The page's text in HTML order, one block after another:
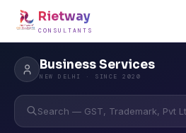
Rietway
CONSULTANTS
Business Services
NEW DELHI · SINCE 2020
Search — GST, Trademark, Pvt